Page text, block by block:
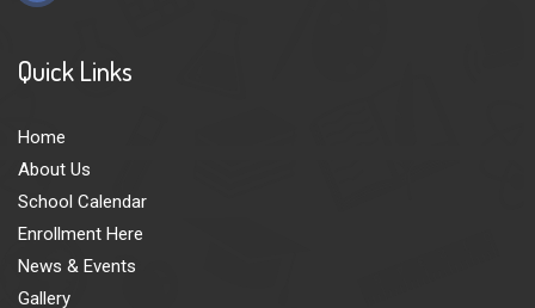
Quick Links
Home
About Us
School Calendar
Enrollment Here
News & Events
Gallery